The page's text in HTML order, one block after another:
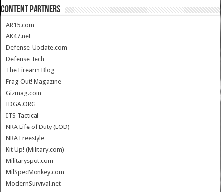
CONTENT PARTNERS
AR15.com
AK47.net
Defense-Update.com
Defense Tech
The Firearm Blog
Frag Out! Magazine
Gizmag.com
IDGA.ORG
ITS Tactical
NRA Life of Duty (LOD)
NRA Freestyle
Kit Up! (Military.com)
Militaryspot.com
MilSpecMonkey.com
ModernSurvival.net